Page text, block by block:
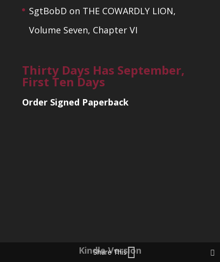
SgtBobD on THE COWARDLY LION,
Volume Seven, Chapter VI
Thirty Days Has September,
First Ten Days
Order Signed Paperback
Kindle Version
Share This